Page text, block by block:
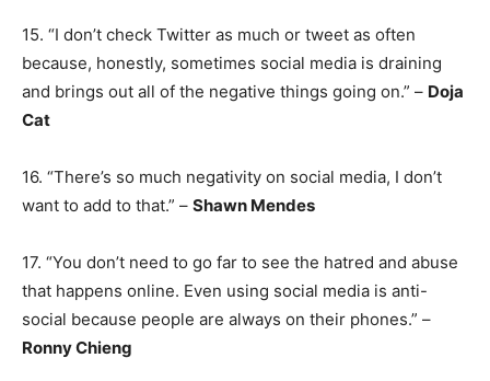
15. “I don’t check Twitter as much or tweet as often
because, honestly, sometimes social media is draining
and brings out all of the negative things going on.” – Doja
Cat
16. “There’s so much negativity on social media, I don’t
want to add to that.” – Shawn Mendes
17. “You don’t need to go far to see the hatred and abuse
that happens online. Even using social media is anti-
social because people are always on their phones.” –
Ronny Chieng